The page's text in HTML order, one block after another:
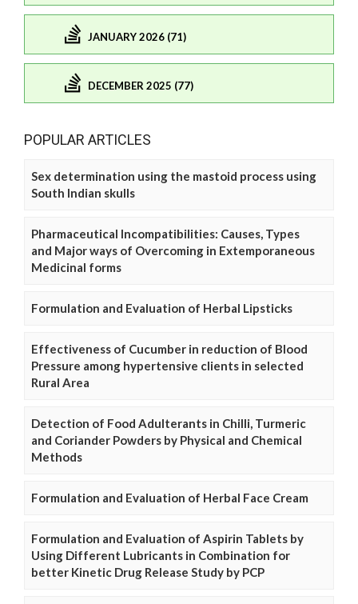
JANUARY 2026 (71)
DECEMBER 2025 (77)
POPULAR ARTICLES
Sex determination using the mastoid process using
South Indian skulls
Pharmaceutical Incompatibilities: Causes, Types
and Major ways of Overcoming in Extemporaneous
Medicinal forms
Formulation and Evaluation of Herbal Lipsticks
Effectiveness of Cucumber in reduction of Blood
Pressure among hypertensive clients in selected
Rural Area
Detection of Food Adulterants in Chilli, Turmeric
and Coriander Powders by Physical and Chemical
Methods
Formulation and Evaluation of Herbal Face Cream
Formulation and Evaluation of Aspirin Tablets by
Using Different Lubricants in Combination for
better Kinetic Drug Release Study by PCP